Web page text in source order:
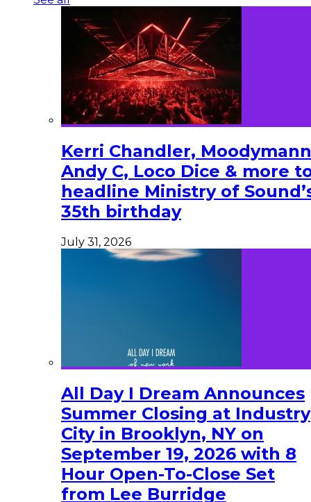
Kerri Chandler,
Andy C, Loco Dice & more
headline Ministry of
35th birthday
July 31, 2026
All Day I Dream Announces
Summer Closing at Industry
City in Brooklyn, NY on
September 19, 2026 with 8
Hour Open-To-Close Set
from Lee Burridge